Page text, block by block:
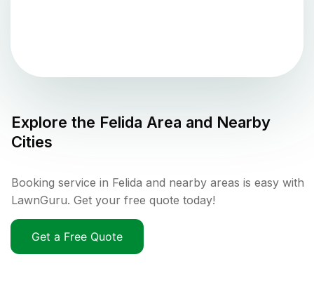
Explore the Felida Area and Nearby
Cities
Booking service in Felida and nearby areas is easy with
LawnGuru. Get your free quote today!
Get a Free Quote